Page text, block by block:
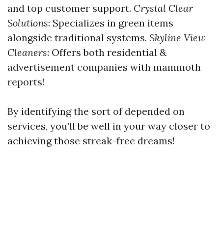
and top customer support. Crystal Clear
Solutions: Specializes in green items
alongside traditional systems. Skyline View
Cleaners: Offers both residential &
advertisement companies with mammoth
reports!
By identifying the sort of depended on
services, you’ll be well in your way closer to
achieving those streak-free dreams!